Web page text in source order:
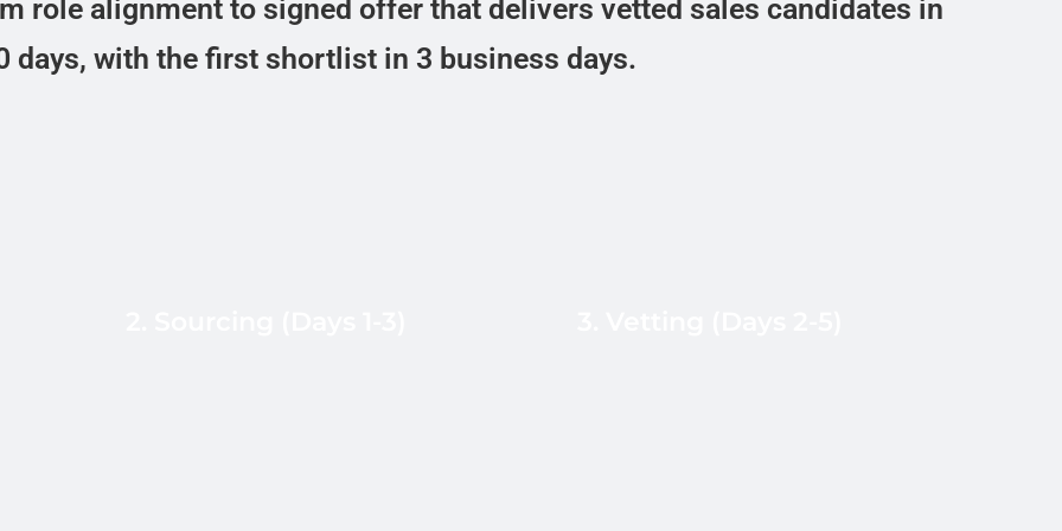
role alignment to signed offer that delivers vetted sales candidates in
days, with the first shortlist in 3 business days.